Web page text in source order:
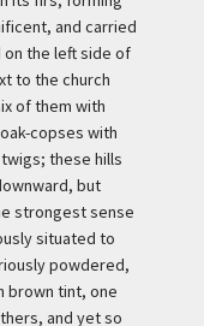
and carried
on the left side of
to the church
of them with
copses with
these hills
but
strongest sense
situated to
powdered,
brown tint, one
and yet so